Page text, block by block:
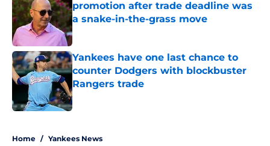
promotion after trade deadline was
a snake-in-the-grass move
Published by on Invalid Date
Yankees have one last chance to
counter Dodgers with blockbuster
Rangers trade
Published by on Invalid Date
Home / Yankees News